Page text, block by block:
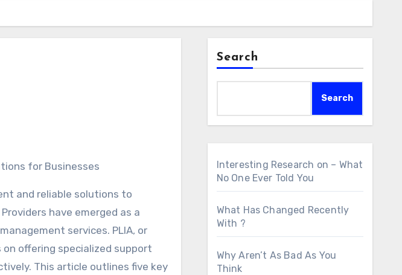
for Businesses
and reliable solutions to
have emerged as a
services. PLIA, or
offering specialized support
This article outlines five key
Search
Search
Interesting Research on – What
No One Ever Told You
What Has Changed Recently
With ?
Why Aren’t As Bad As You
Think